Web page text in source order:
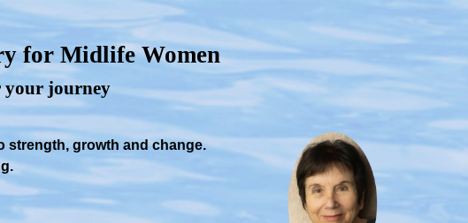
for Midlife Women
your journey
strength, growth and change.